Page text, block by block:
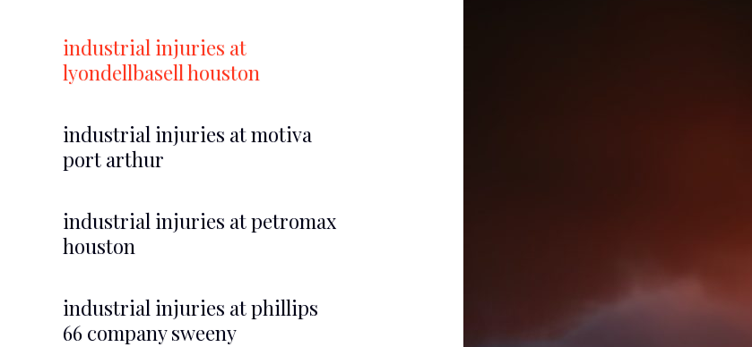
industrial injuries at
lyondellbasell houston
industrial injuries at motiva
port arthur
industrial injuries at petromax
houston
industrial injuries at phillips
66 company sweeny